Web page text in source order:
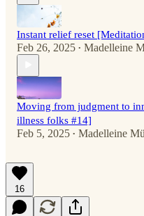
Instant relief reset
Feb 26, 2025 • Madelleine
Moving from judgment to
illness folks #14]
Feb 5, 2025 • Madelleine
16